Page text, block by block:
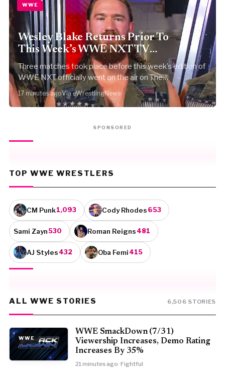
WWE
Wesley Blake Returns Prior To
This Week’s WWE NXT TV
Tapings
Three matches took place before this week’s edition of
WWE NXT officially went on the air on The…
17 minutes agoVia eWrestlingNews
SPONSORED
TOP WWE WRESTLERS
CM Punk1,093 Cody Rhodes 653
Sami Zayn530 Roman Reigns 481
AJ Styles 432 Oba Femi 415
ALL WWE STORIES 6,506 STORIES
WWE
WWE SmackDown (7/31)
Viewership Increases, Demo Rating
Increases By 35%
21 minutes ago· Fightful